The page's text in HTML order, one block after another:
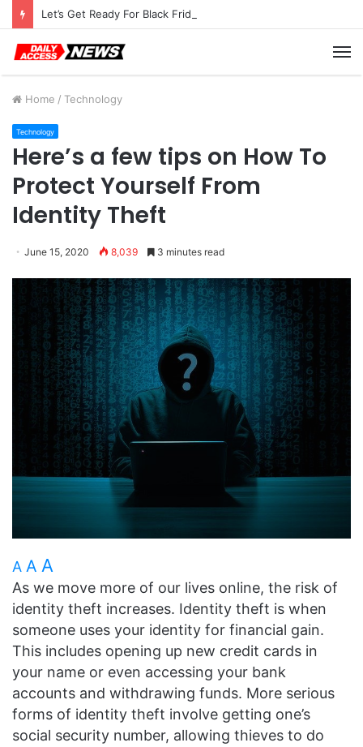
Let’s Get Ready For Black Friday Deals Astro-Style
Home / Technology
Technology
Here’s a few tips on How To
Protect Yourself From
Identity Theft
June 15, 2020 8,039 3 minutes read
A A A
As we move more of our lives online, the risk of
identity theft increases. Identity theft is when
someone uses your identity for financial gain.
This includes opening up new credit cards in
your name or even accessing your bank
accounts and withdrawing funds. More serious
forms of identity theft involve getting one’s
social security number, allowing thieves to do